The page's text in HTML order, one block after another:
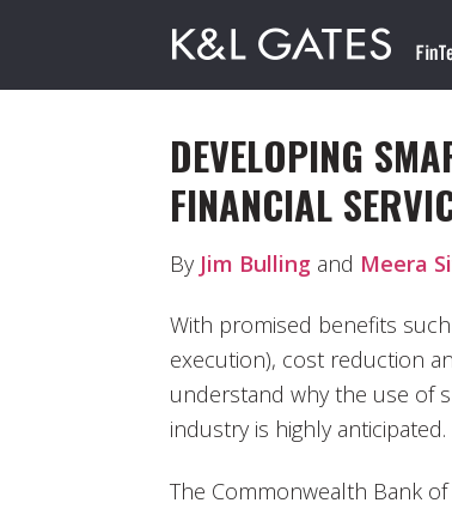
DEVELOPING
FINANCIAL
By Jim Bulling and Meera
With promised benefits
execution), cost reduction
understand why the use of
industry is highly anticipated.
The Commonwealth Bank